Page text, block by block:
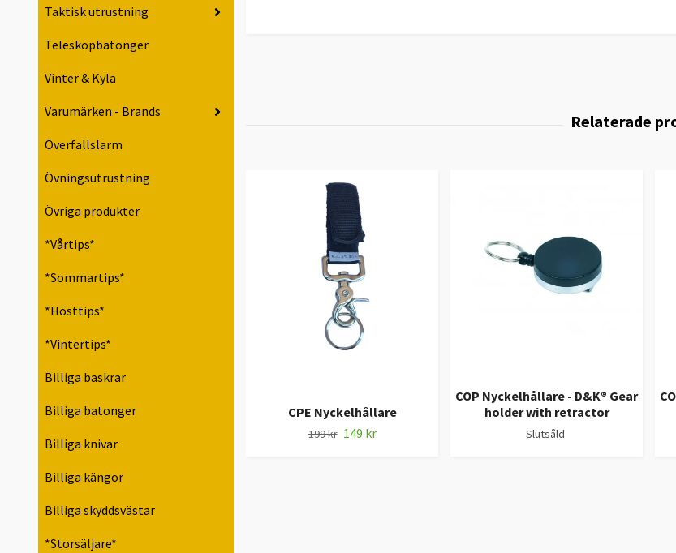
Taktisk utrustning
Teleskopbatonger
Vinter & Kyla
Varumärken - Brands
Överfallslarm
Övningsutrustning
Övriga produkter
*Vårtips*
*Sommartips*
*Hösttips*
*Vintertips*
Billiga baskrar
Billiga batonger
Billiga knivar
Billiga kängor
Billiga skyddsvästar
*Storsäljare*
CPE Nyckelhållare
199 kr 149 kr
COP Nyckelhållare - D&K® Gear
holder with retractor
Slutsåld